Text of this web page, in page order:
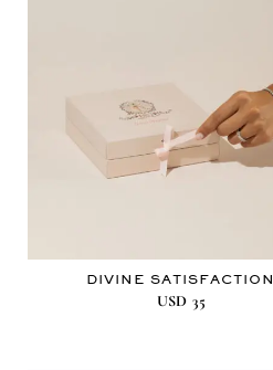
DIVINE SATISFACTION
USD 35